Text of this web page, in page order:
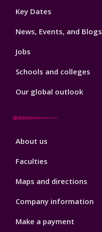
Footer
Key Dates
News, Events, and Blogs
Jobs
Schools and colleges
Our global outlook
Footer
About us
Faculties
Maps and directions
Company information
Make a payment